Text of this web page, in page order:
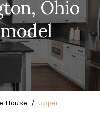
Ohio
House / Upper